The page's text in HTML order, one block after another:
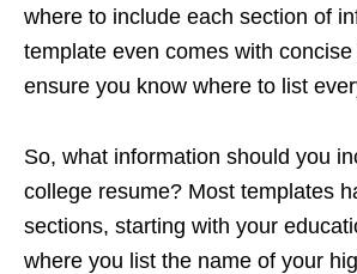
where to include each section of
template even comes with
ensure you know where to list
So, what information should you
college resume? Most templates
sections, starting with your
where you list the name of your